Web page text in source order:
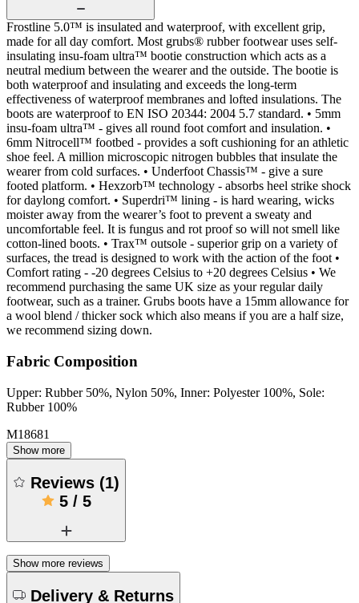
Frostline 5.0™ is insulated and waterproof, with excellent grip,
made for all day comfort. Most grubs® rubber footwear uses self-
insulating insu-foam ultra™ bootie construction which acts as a
neutral medium between the wearer and the outside. The bootie is
both waterproof and insulating and exceeds the long-term
effectiveness of waterproof membranes and lofted insulations. The
boots are waterproof to EN ISO 20344: 2004 5.7 standard. • 5mm
insu-foam ultra™ - gives all round foot comfort and insulation. •
6mm Nitrocell™ footbed - provides a soft cushioning for an athletic
shoe feel. A million microscopic nitrogen bubbles that insulate the
wearer from cold surfaces. • Underfoot Chassis™ - give a sure
footed platform. • Hexzorb™ technology - absorbs heel strike shock
for daylong comfort. • Superdri™ lining - is hard wearing, wicks
moister away from the wearer’s foot to prevent a sweaty and
uncomfortable feel. It is fungus and rot proof so will not smell like
cotton-lined boots. • Trax™ outsole - superior grip on a variety of
surfaces, the tread is designed to work with the action of the foot •
Comfort rating - -20 degrees Celsius to +20 degrees Celsius • We
recommend purchasing the same UK size as your regular daily
footwear, such as a trainer. Grubs boots have a 15mm allowance for
a wool blend / thicker sock which also means if you are a half size,
we recommend sizing down.
Fabric Composition
Upper: Rubber 50%, Nylon 50%, Inner: Polyester 100%, Sole:
Rubber 100%
M18681
Show more
Reviews (1)
5/ 5
Show more reviews
Delivery & Returns